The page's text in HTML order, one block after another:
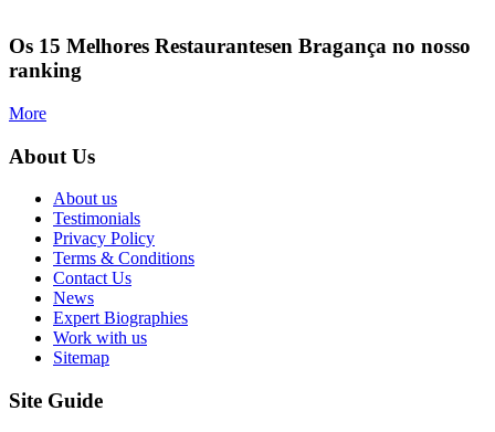
Os 15 Melhores Restaurantesen Bragança no nosso
ranking
More
About Us
About us
Testimonials
Privacy Policy
Terms & Conditions
Contact Us
News
Expert Biographies
Work with us
Sitemap
Site Guide